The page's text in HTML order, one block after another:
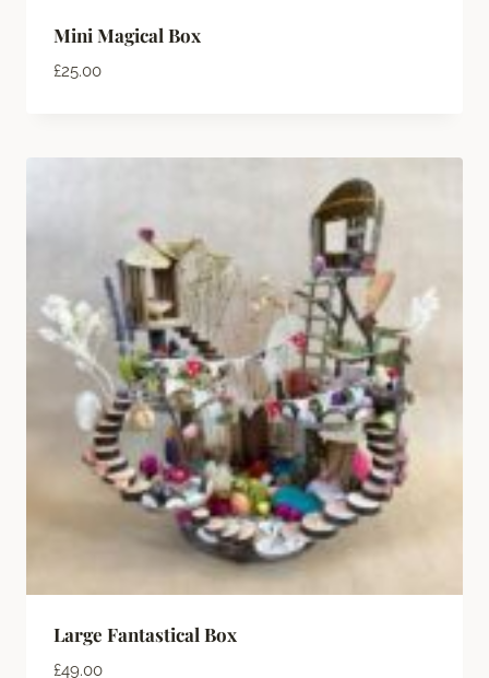
Mini Magical Box
£25.00
Large Fantastical Box
£49.00